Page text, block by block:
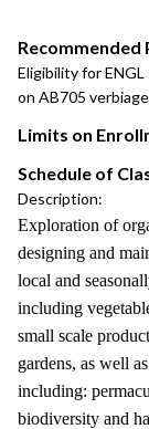
Eligibility for
on AB705 verbiage
Limits on
Schedule of
Description:
Exploration of
designing and
local and
including
small scale
gardens, as well
including:
biodiversity and